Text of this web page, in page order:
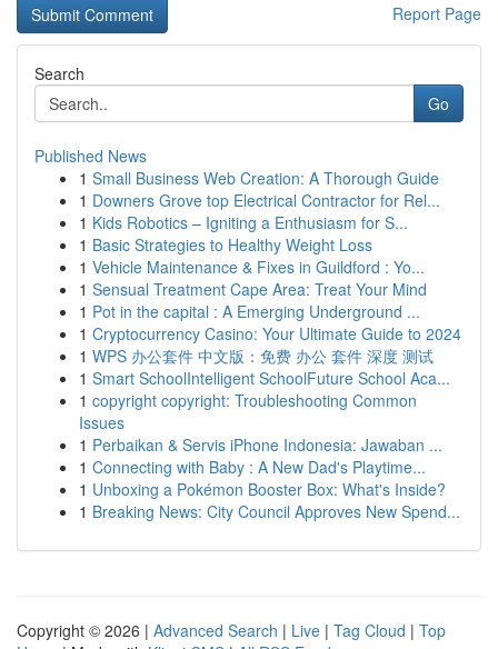
Report Page
Search
Go
Published News
1 Small Business Web Creation: A Thorough Guide
1 Downers Grove top Electrical Contractor for Rel...
1 Kids Robotics – Igniting a Enthusiasm for S...
1 Basic Strategies to Healthy Weight Loss
1 Vehicle Maintenance & Fixes in Guildford : Yo...
1 Sensual Treatment Cape Area: Treat Your Mind
1 Pot in the capital : A Emerging Underground ...
1 Cryptocurrency Casino: Your Ultimate Guide to 2024
1 WPS 办公套件 中文版：免费 办公 套件 深度 测试
1 Smart SchoolIntelligent SchoolFuture School Aca...
1 copyright copyright: Troubleshooting Common
Issues
1 Perbaikan & Servis iPhone Indonesia: Jawaban ...
1 Connecting with Baby : A New Dad's Playtime...
1 Unboxing a Pokémon Booster Box: What's Inside?
1 Breaking News: City Council Approves New Spend...
Copyright © 2026 | Advanced Search | Live | Tag Cloud | Top